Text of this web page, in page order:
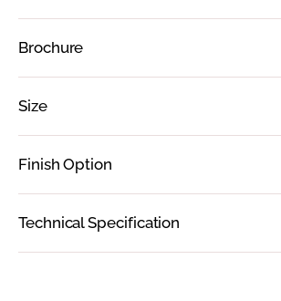
Brochure
Size
Finish Option
Technical Specification